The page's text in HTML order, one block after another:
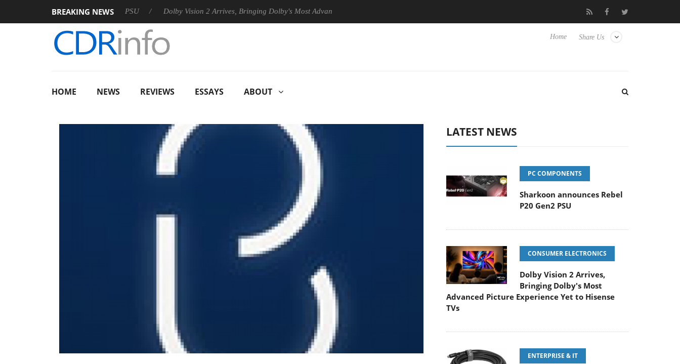
BREAKING NEWS
announces Rebel P20 Gen2 PSU Dolby Vision 2 Arrives, Bringing Dolby's Most Advanced Picture Experience Yet to Hisense TVs Club3D releases its first fully passive 9 m USB4 cable
Share Us
Home
HOME NEWS REVIEWS ESSAYS ABOUT
LATEST NEWS
PC COMPONENTS
Sharkoon announces Rebel
P20 Gen2 PSU
CONSUMER ELECTRONICS
Dolby Vision 2 Arrives,
Bringing Dolby's Most
Advanced Picture Experience Yet to Hisense
TVs
ENTERPRISE & IT